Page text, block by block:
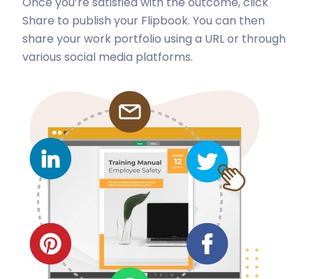
Share to publish your Flipbook. You can then
share your work portfolio using a URL or through
various social media platforms.